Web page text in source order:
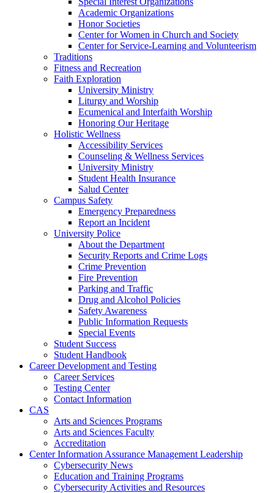
Academic Organizations
Honor Societies
Center for Women in Church and Society
Center for Service-Learning and Volunteerism
Traditions
Fitness and Recreation
Faith Exploration
University Ministry
Liturgy and Worship
Ecumenical and Interfaith Worship
Honoring Our Heritage
Holistic Wellness
Accessibility Services
Counseling & Wellness Services
University Ministry
Student Health Insurance
Salud Center
Campus Safety
Emergency Preparedness
Report an Incident
University Police
About the Department
Security Reports and Crime Logs
Crime Prevention
Fire Prevention
Parking and Traffic
Drug and Alcohol Policies
Safety Awareness
Public Information Requests
Special Events
Student Success
Student Handbook
Career Development and Testing
Career Services
Testing Center
Contact Information
CAS
Arts and Sciences Programs
Arts and Sciences Faculty
Accreditation
Center Information Assurance Management Leadership
Cybersecurity News
Education and Training Programs
Cybersecurity Activities and Resources